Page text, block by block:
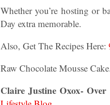
Whether you’re hosting or
Day extra memorable.
Also, Get The Recipes Here:
Raw Chocolate Mousse
Claire Justine Oxox- Over